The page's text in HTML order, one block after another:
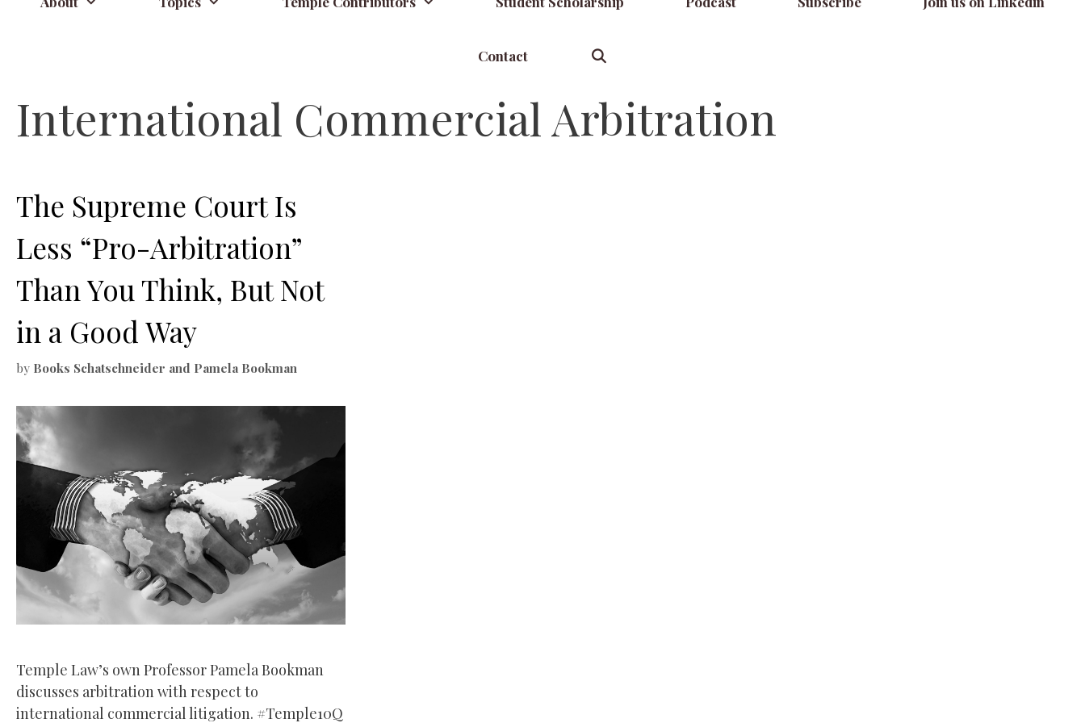
Contact
International Commercial Arbitration
The Supreme Court Is
Less “Pro-Arbitration”
Than You Think, But Not
in a Good Way
by Books Schatschneider and Pamela Bookman
Temple Law’s own Professor Pamela Bookman
discusses arbitration with respect to
international commercial litigation. #Temple10Q